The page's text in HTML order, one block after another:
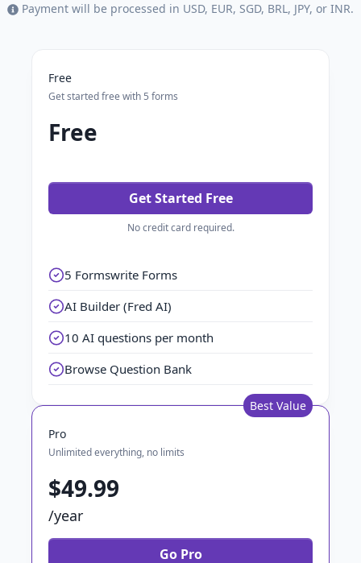
Payment will be processed in USD, EUR, SGD, BRL, JPY, or INR.
Free
Get started free with 5 forms
Free
Get Started Free
No credit card required.
5 Formswrite Forms
AI Builder (Fred AI)
10 AI questions per month
Browse Question Bank
Best Value
Pro
Unlimited everything, no limits
$49.99
/year
Go Pro